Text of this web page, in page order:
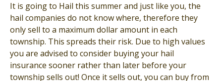
It is going to Hail this summer and just like you, the
hail companies do not know where, therefore they
only sell to a maximum dollar amount in each
township. This spreads their risk. Due to high values
you are advised to consider buying your hail
insurance sooner rather than later before your
township sells out! Once it sells out, you can buy from